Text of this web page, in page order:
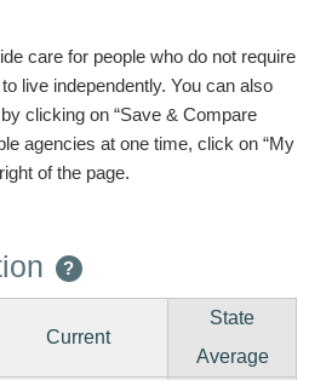
care for people who do not require
live independently. You can also
clicking on “Save & Compare
agencies at one time, click on “My
of the page.
?
Current
State
Average